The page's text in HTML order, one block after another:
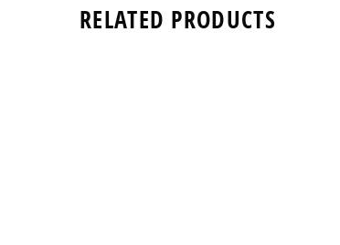
RELATED PRODUCTS